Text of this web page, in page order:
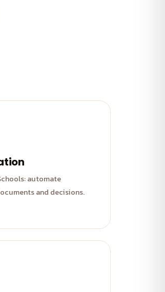
automate
and decisions.